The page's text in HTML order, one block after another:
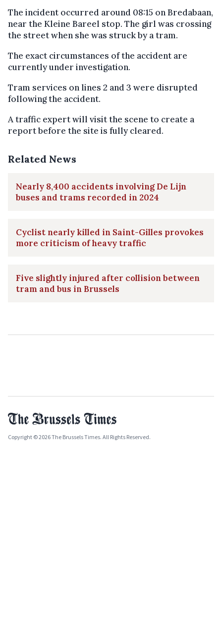
The incident occurred around 08:15 on Bredabaan,
near the Kleine Bareel stop. The girl was crossing
the street when she was struck by a tram.
The exact circumstances of the accident are
currently under investigation.
Tram services on lines 2 and 3 were disrupted
following the accident.
A traffic expert will visit the scene to create a
report before the site is fully cleared.
Related News
Nearly 8,400 accidents involving De Lijn
buses and trams recorded in 2024
Cyclist nearly killed in Saint-Gilles provokes
more criticism of heavy traffic
Five slightly injured after collision between
tram and bus in Brussels
Copyright © 2026 The Brussels Times. All Rights Reserved.